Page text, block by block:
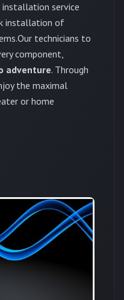
installation service
installation of
technicians to
component,
adventure. Through
the maximal
or home